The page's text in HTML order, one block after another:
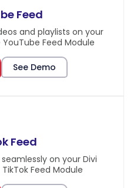
Feed
and playlists on your
Feed Module
See Demo
Feed
on your Divi
Feed Module